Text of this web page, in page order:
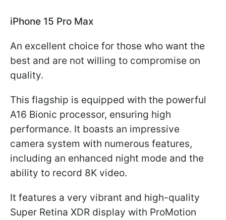
iPhone 15 Pro Max
An excellent choice for those who want the
best and are not willing to compromise on
quality.
This flagship is equipped with the powerful
A16 Bionic processor, ensuring high
performance. It boasts an impressive
camera system with numerous features,
including an enhanced night mode and the
ability to record 8K video.
It features a very vibrant and high-quality
Super Retina XDR display with ProMotion